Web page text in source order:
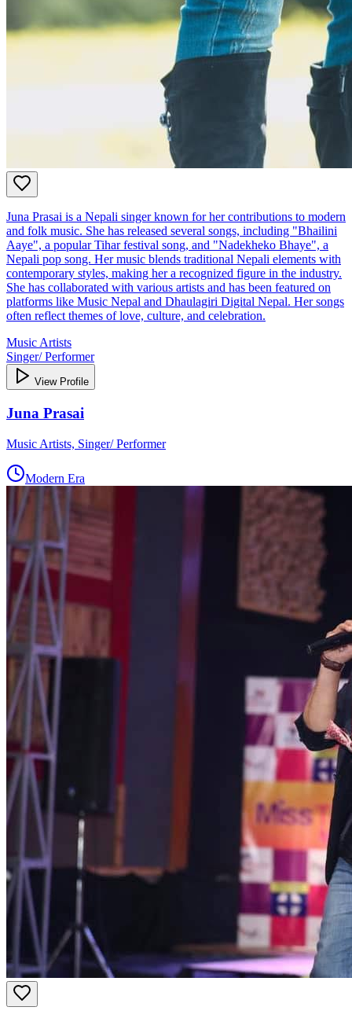
Juna Prasai is a Nepali singer known for her contributions to modern
and folk music. She has released several songs, including "Bhailini
Aaye", a popular Tihar festival song, and "Nadekheko Bhaye", a
Nepali pop song. Her music blends traditional Nepali elements with
contemporary styles, making her a recognized figure in the industry.
She has collaborated with various artists and has been featured on
platforms like Music Nepal and Dhaulagiri Digital Nepal. Her songs
often reflect themes of love, culture, and celebration.
Music Artists
Singer/ Performer
View Profile
Juna Prasai
Music Artists, Singer/ Performer
Modern Era